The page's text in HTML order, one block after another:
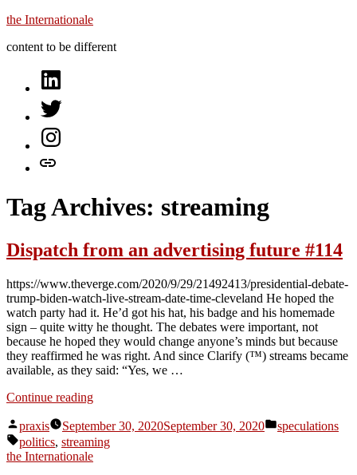
Skip
content
the Internationale
content to be different
on
LinkedIn
on
Twitter
on
Instagram
let’s
Tag Archives: streaming
Dispatch from an advertising future #114
https://www.theverge.com/2020/9/29/21492413/presidential-debate-
trump-biden-watch-live-stream-date-time-cleveland He hoped the
watch party had it. He’d got his hat, his badge and his homemade
sign – quite witty he thought. The debates were important, not
because he hoped they would change anyone’s minds but because
they reaffirmed he was right. And since Clarify (™) streams became
available, as they said: “Yes, we …
Continue reading“Dispatch
an
advertising
future
Posted
by
praxis September 30, 2020September 30, 2020
Posted
speculations
Tags:
politics, streaming
the Internationale